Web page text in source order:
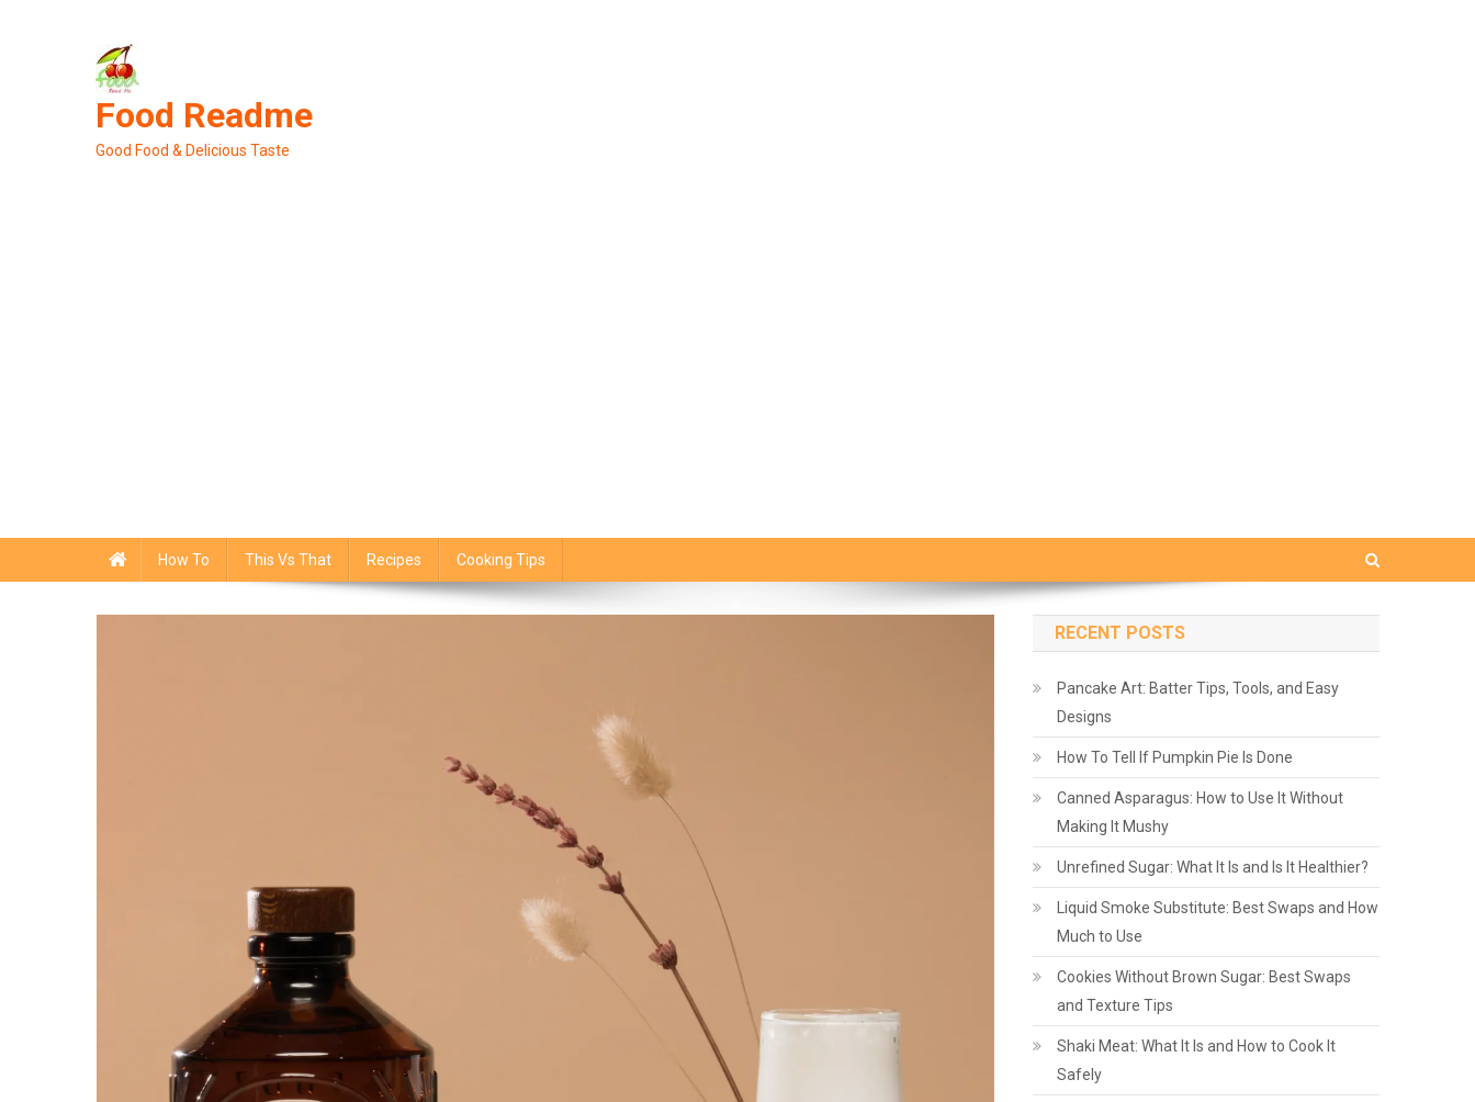
Food Readme
Good Food & Delicious Taste
How To This Vs That Recipes Cooking Tips
RECENT POSTS
Pancake Art: Batter Tips, Tools, and Easy
Designs
How To Tell If Pumpkin Pie Is Done
Canned Asparagus: How to Use It Without
Making It Mushy
Unrefined Sugar: What It Is and Is It Healthier?
Liquid Smoke Substitute: Best Swaps and How
Much to Use
Cookies Without Brown Sugar: Best Swaps
and Texture Tips
Shaki Meat: What It Is and How to Cook It
Safely